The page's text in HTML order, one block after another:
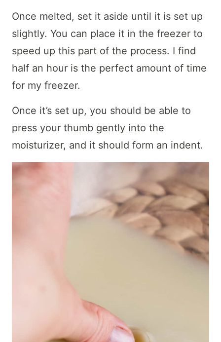
Once melted, set it aside until it is set up
slightly. You can place it in the freezer to
speed up this part of the process. I find
half an hour is the perfect amount of time
for my freezer.
Once it’s set up, you should be able to
press your thumb gently into the
moisturizer, and it should form an indent.